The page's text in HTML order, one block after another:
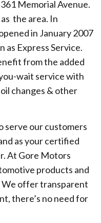
Memorial Avenue.
the area. In
in January 2007
as Express Service.
from the added
wait service with
changes & other
serve our customers
as your certified
At Gore Motors
products and
We offer transparent
there’s no need for